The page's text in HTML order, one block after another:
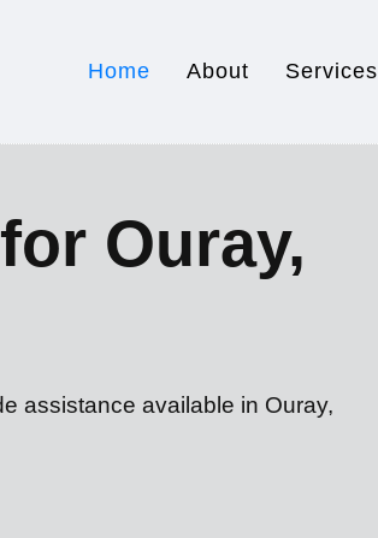
Home About Services
Ouray,
assistance available in Ouray,